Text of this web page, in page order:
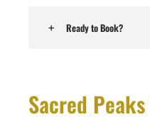
Ready to Book?
Sacred